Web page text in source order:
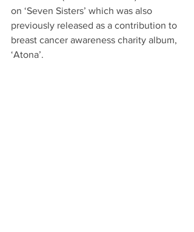
on ‘Seven Sisters’ which was also
previously released as a contribution to
breast cancer awareness charity album,
‘Atona’.